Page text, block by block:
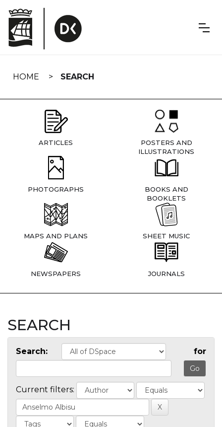
navigation
HOME SEARCH
ARTICLES
POSTERS AND
ILLUSTRATIONS
PHOTOGRAPHS
BOOKS AND
BOOKLETS
MAPS AND PLANS SHEET MUSIC
NEWSPAPERS JOURNALS
SEARCH
Search: for
Current filters: